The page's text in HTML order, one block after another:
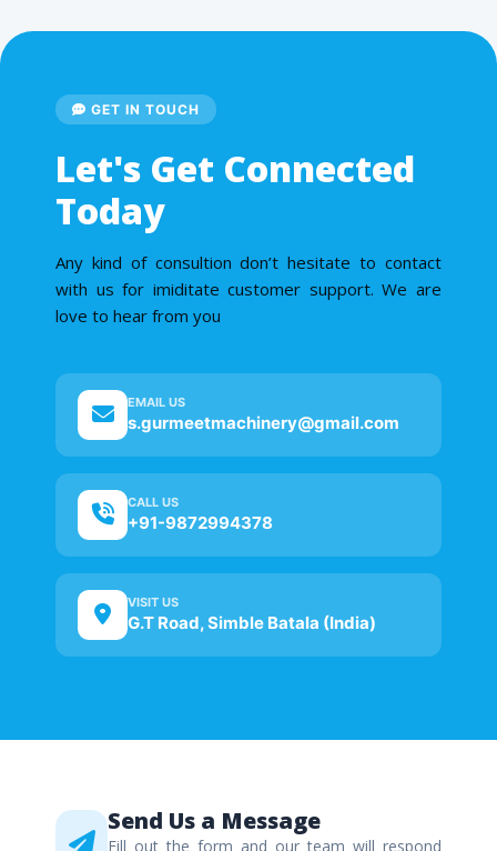
GET IN TOUCH
Let's Get Connected
Today
Any kind of consultion don’t hesitate to contact
with us for imiditate customer support. We are
love to hear from you
EMAIL US
s.gurmeetmachinery@gmail.com
CALL US
+91-9872994378
VISIT US
G.T Road, Simble Batala (India)
Send Us a Message
Fill out the form and our team will respond